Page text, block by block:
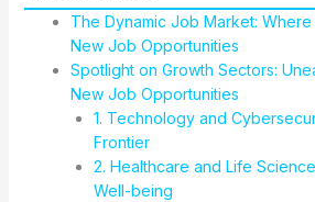
The Dynamic Job Market:
New Job Opportunities
Spotlight on Growth Sectors:
New Job Opportunities
1. Technology and
Frontier
2. Healthcare and Life
Well-being